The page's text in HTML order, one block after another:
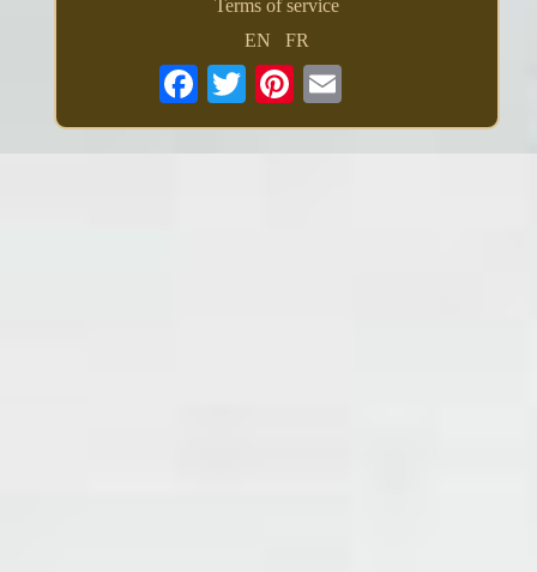
Terms of service
EN
FR